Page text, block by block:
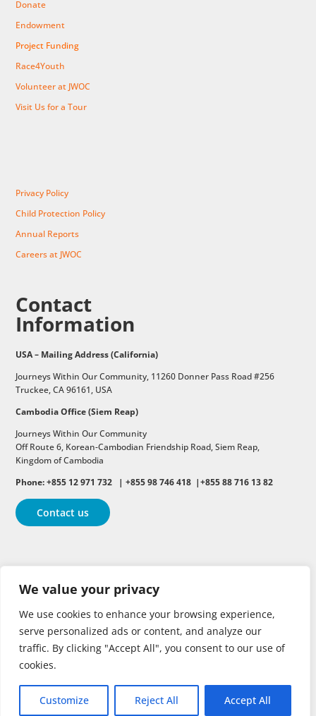
We value your privacy
We use cookies to enhance your browsing experience,
serve personalized ads or content, and analyze our
traffic. By clicking "Accept All", you consent to our use of
cookies.
Customize Reject All Accept All
Donate
Endowment
Project Funding
Race4Youth
Volunteer at JWOC
Visit Us for a Tour
Privacy Policy
Child Protection Policy
Annual Reports
Careers at JWOC
Contact
Information
USA – Mailing Address (California)
Journeys Within Our Community, 11260 Donner Pass Road #256
Truckee, CA 96161, USA
Cambodia Office (Siem Reap)
Journeys Within Our Community
Off Route 6, Korean-Cambodian Friendship Road,Siem Reap,
Kingdom of Cambodia
Phone: +855 12 971 732 | +855 98 746 418 |+855 88 716 13 82
Contact us
Follow
Follow Follow
Copyright © 2026 | All rights reserved.